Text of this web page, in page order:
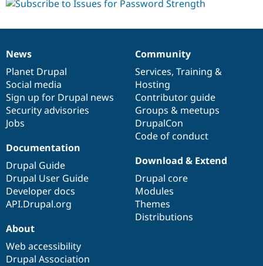
News
items
News
Planet Drupal
Social media
Sign up for Drupal news
Security advisories
Jobs
Our
community
Community
Services, Training &
Hosting
Contributor guide
Groups & meetups
DrupalCon
Code of conduct
Documentation
Documentation
Drupal Guide
Drupal User Guide
Developer docs
API.Drupal.org
Drupal
code
base
Download & Extend
Drupal core
Modules
Themes
Distributions
Governance
of
community
About
Web accessibility
Drupal Association